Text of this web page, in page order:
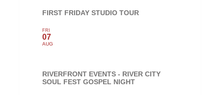
FIRST FRIDAY STUDIO TOUR
FRI
07
AUG
RIVERFRONT EVENTS - RIVER CITY
SOUL FEST GOSPEL NIGHT